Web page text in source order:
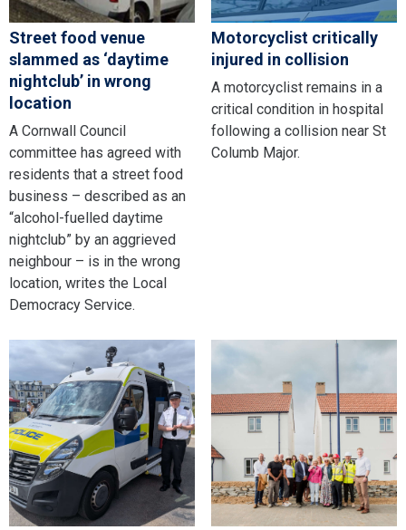
Street food venue
slammed as ‘daytime
nightclub’ in wrong
location
A Cornwall Council
committee has agreed with
residents that a street food
business – described as an
“alcohol-fuelled daytime
nightclub” by an aggrieved
neighbour – is in the wrong
location, writes the Local
Democracy Service.
Motorcyclist critically
injured in collision
A motorcyclist remains in a
critical condition in hospital
following a collision near St
Columb Major.